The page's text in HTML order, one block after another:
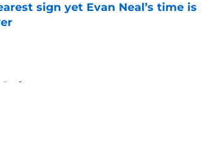
sign yet Evan Neal’s time is
by on Invalid Date
Draft